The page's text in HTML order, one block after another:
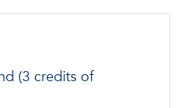
(3 credits of